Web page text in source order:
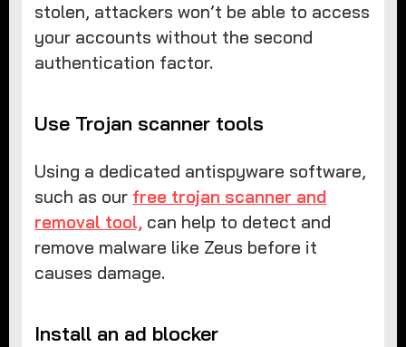
stolen, attackers won’t be able to access
your accounts without the second
authentication factor.
Use Trojan scanner tools
Using a dedicated antispyware software,
such as our free trojan scanner and
removal tool, can help to detect and
remove malware like Zeus before it
causes damage.
Install an ad blocker